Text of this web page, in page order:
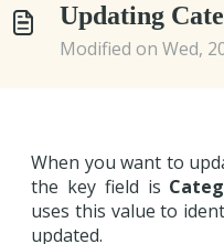
Updating
Modified on Wed,
When you want to
the key field is
uses this value to
updated.